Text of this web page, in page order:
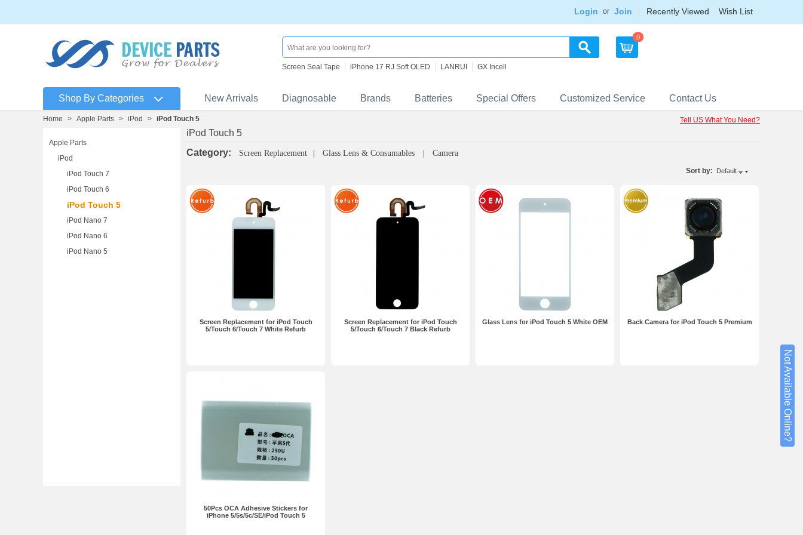
Login or Join Recently Viewed Wish List
Screen Seal Tape iPhone 17 RJ Soft OLED LANRUI GX Incell
0
Shop By Categories New Arrivals Diagnosable Brands Batteries Special Offers Customized Service Contact Us
Home > Apple Parts > iPod > iPod Touch 5 Tell US What You Need?
Apple Parts
iPod
iPod Touch 7
iPod Touch 6
iPod Touch 5
iPod Nano 7
iPod Nano 6
iPod Nano 5
iPod Touch 5
Category:
Screen Replacement Glass Lens & Consumables Camera
Sort by: Default
Screen Replacement for iPod Touch
5/Touch 6/Touch 7 White Refurb
Screen Replacement for iPod Touch
5/Touch 6/Touch 7 Black Refurb
Glass Lens for iPod Touch 5 White OEM Back Camera for iPod Touch 5 Premium
50Pcs OCA Adhesive Stickers for
iPhone 5/5s/5c/SE/iPod Touch 5
Not Available Online?